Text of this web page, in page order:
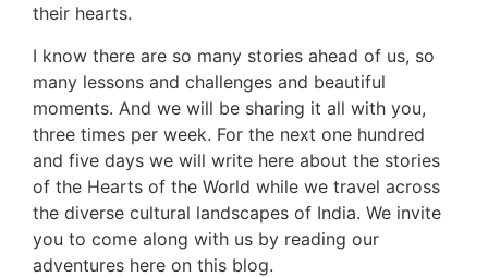
their hearts.
I know there are so many stories ahead of us, so
many lessons and challenges and beautiful
moments. And we will be sharing it all with you,
three times per week. For the next one hundred
and five days we will write here about the stories
of the Hearts of the World while we travel across
the diverse cultural landscapes of India. We invite
you to come along with us by reading our
adventures here on this blog.